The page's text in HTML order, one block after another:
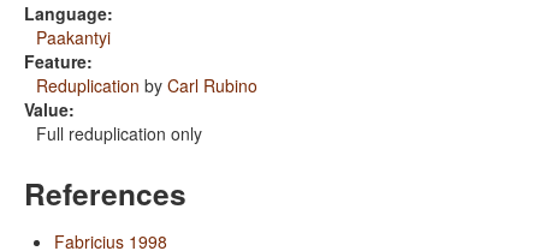
Language:
Paakantyi
Feature:
Reduplication by Carl Rubino
Value:
Full reduplication only
References
Fabricius 1998